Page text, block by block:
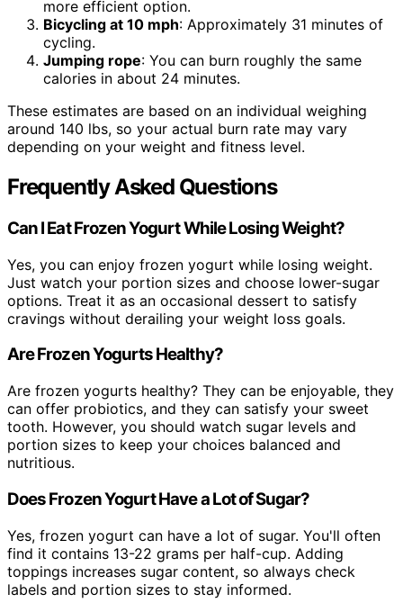
more efficient option.
Bicycling at 10 mph: Approximately 31 minutes of
cycling.
Jumping rope: You can burn roughly the same
calories in about 24 minutes.
These estimates are based on an individual weighing
around 140 lbs, so your actual burn rate may vary
depending on your weight and fitness level.
Frequently Asked Questions
Can I Eat Frozen Yogurt While Losing Weight?
Yes, you can enjoy frozen yogurt while losing weight.
Just watch your portion sizes and choose lower-sugar
options. Treat it as an occasional dessert to satisfy
cravings without derailing your weight loss goals.
Are Frozen Yogurts Healthy?
Are frozen yogurts healthy? They can be enjoyable, they
can offer probiotics, and they can satisfy your sweet
tooth. However, you should watch sugar levels and
portion sizes to keep your choices balanced and
nutritious.
Does Frozen Yogurt Have a Lot of Sugar?
Yes, frozen yogurt can have a lot of sugar. You'll often
find it contains 13-22 grams per half-cup. Adding
toppings increases sugar content, so always check
labels and portion sizes to stay informed.